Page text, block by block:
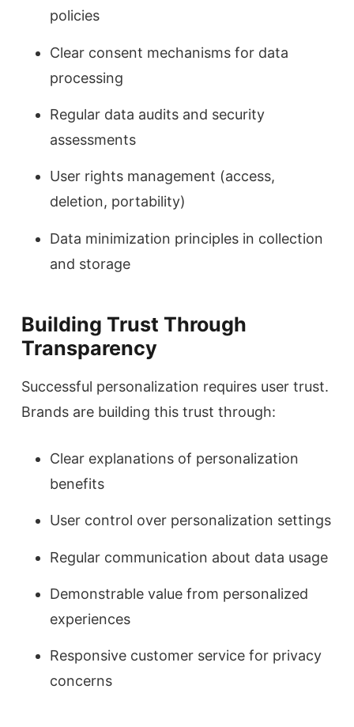
policies
Clear consent mechanisms for data
processing
Regular data audits and security
assessments
User rights management (access,
deletion, portability)
Data minimization principles in collection
and storage
Building Trust Through
Transparency
Successful personalization requires user trust.
Brands are building this trust through:
Clear explanations of personalization
benefits
User control over personalization settings
Regular communication about data usage
Demonstrable value from personalized
experiences
Responsive customer service for privacy
concerns